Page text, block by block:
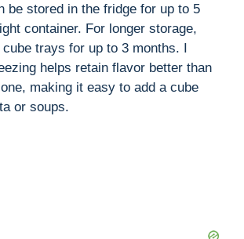
be stored in the fridge for up to 5
container. For longer storage,
trays for up to 3 months. I
helps retain flavor better than
making it easy to add a cube
or soups.